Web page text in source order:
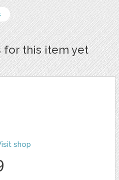
for this item yet
shop